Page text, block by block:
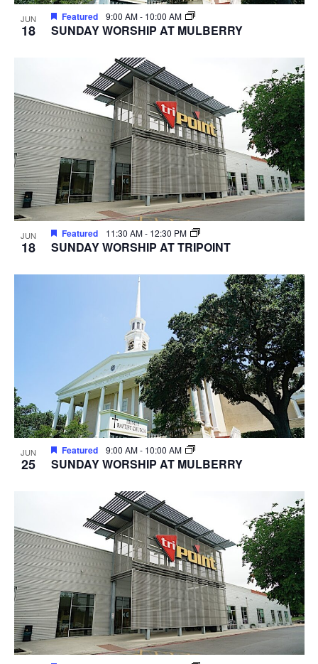
JUN
18
Featured 9:00 AM- 10:00 AM
SUNDAY WORSHIP AT MULBERRY
JUN
18
Featured 11:30 AM- 12:30 PM
SUNDAY WORSHIP AT TRIPOINT
JUN
25
Featured 9:00 AM- 10:00 AM
SUNDAY WORSHIP AT MULBERRY